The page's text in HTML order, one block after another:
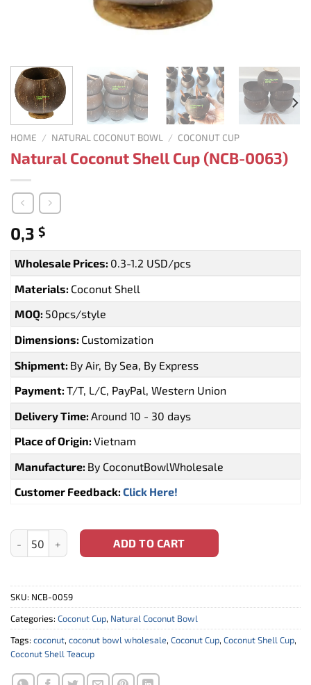
HOME / NATURAL COCONUT BOWL / COCONUT CUP
Natural Coconut Shell Cup (NCB-0063)
0,3 $
Wholesale Prices: 0.3-1.2 USD/pcs
Materials: Coconut Shell
MOQ: 50pcs/style
Dimensions: Customization
Shipment: By Air, By Sea, By Express
Payment: T/T, L/C, PayPal, Western Union
Delivery Time: Around 10 - 30 days
Place of Origin: Vietnam
Manufacture: By CoconutBowlWholesale
Customer Feedback: Click Here!
Natural Coconut Shell Cup (NCB-0063) quantity
ADD TO CART
SKU: NCB-0059
Categories: Coconut Cup, Natural Coconut Bowl
Tags: coconut, coconut bowl wholesale, Coconut Cup, Coconut Shell Cup,
Coconut Shell Teacup